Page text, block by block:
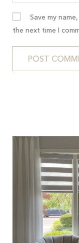
Save my
the next time I